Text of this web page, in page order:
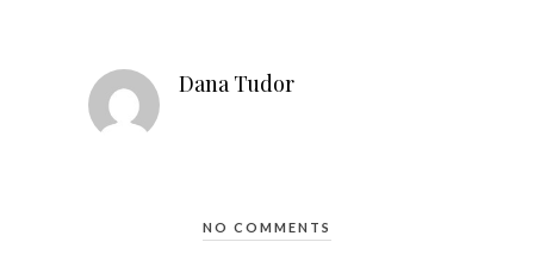
Dana Tudor
NO COMMENTS